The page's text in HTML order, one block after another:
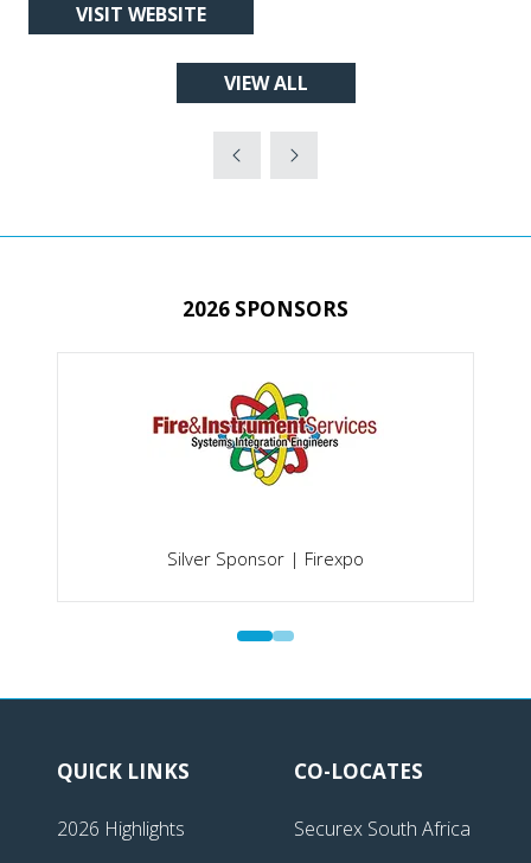
VISIT WEBSITE
(OPENS
VIEW ALL
(OPENS
NEW
2026 SPONSORS
Silver Sponsor | Firexpo
QUICK LINKS
2026 Highlights
CO-LOCATES
Securex South Africa